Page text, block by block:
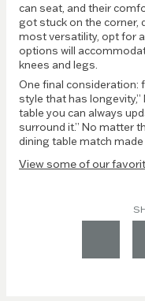
can seat, and their
got stuck on the corner,
most versatility, opt for
options will
knees and legs.
One final consideration:
style that has
table you can always
surround it.” No matter
dining table match
View some of our